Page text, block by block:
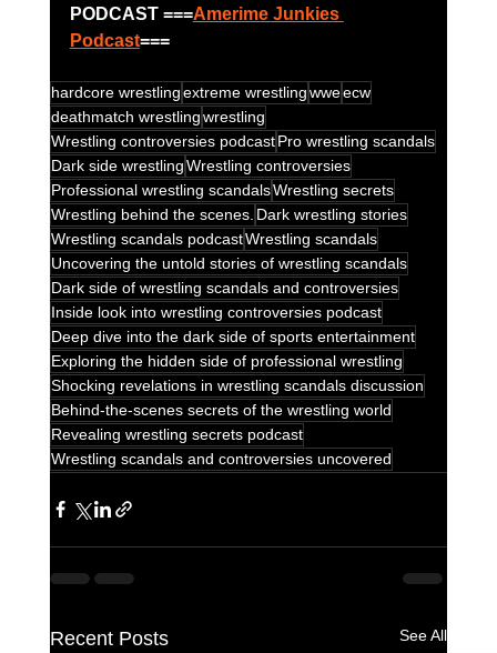
PODCAST ===Amerime Junkies
Podcast===
hardcore wrestlingextreme wrestlingwweecw
deathmatch wrestlingwrestling
Wrestling controversies podcast Pro wrestling scandals
Dark side wrestlingWrestling controversies
Professional wrestling scandalsWrestling secrets
Wrestling behind the scenes. Dark wrestling stories
Wrestling scandals podcastWrestling scandals
Uncovering the untold stories of wrestling scandals
Dark side of wrestling scandals and controversies
Inside look into wrestling controversies podcast
Deep dive into the dark side of sports entertainment
Exploring the hidden side of professional wrestling
Shocking revelations in wrestling scandals discussion
Behind-the-scenes secrets of the wrestling world
Revealing wrestling secrets podcast
Wrestling scandals and controversies uncovered
Recent Posts See All